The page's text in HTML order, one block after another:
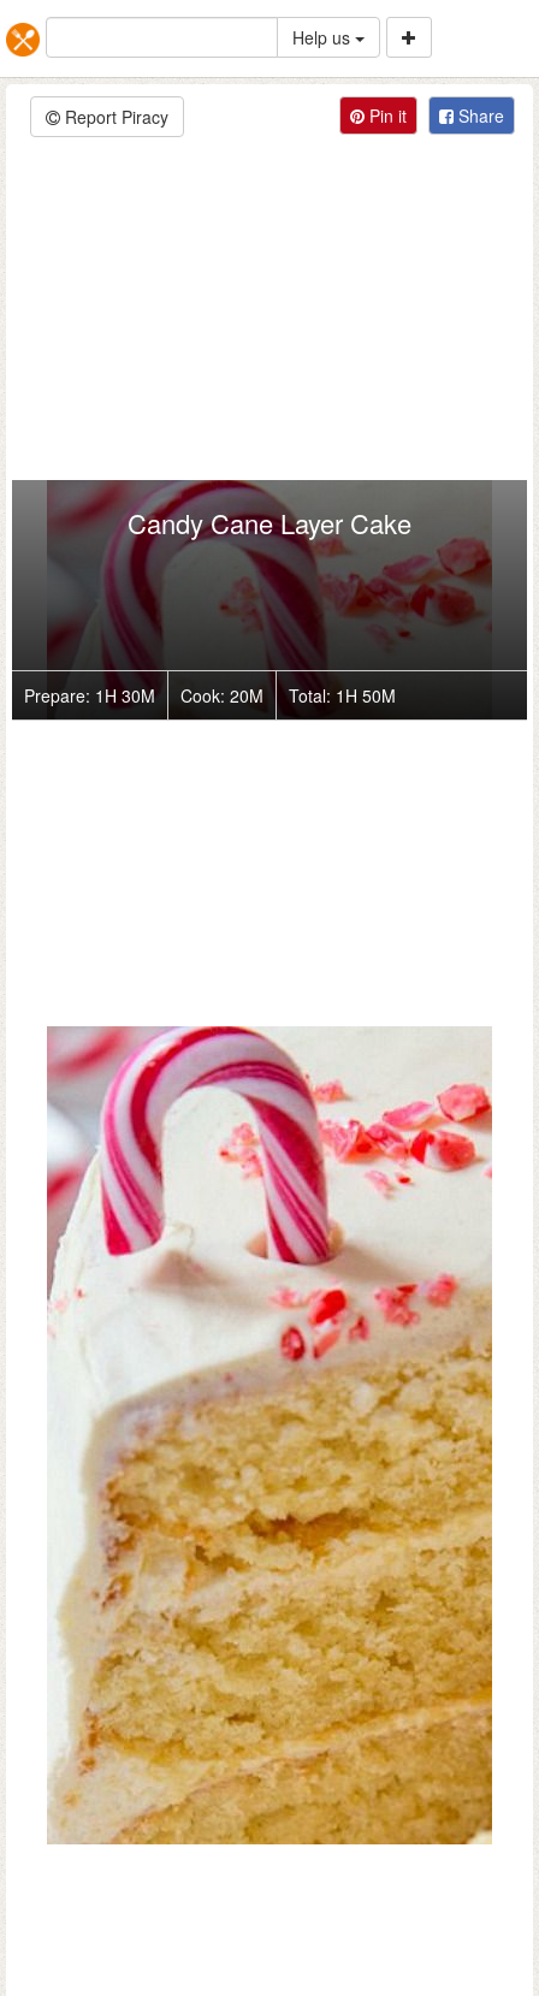
Help us
Report Piracy Pin it Share
Candy Cane Layer Cake
Prepare: 1H 30M Cook: 20M Total: 1H 50M